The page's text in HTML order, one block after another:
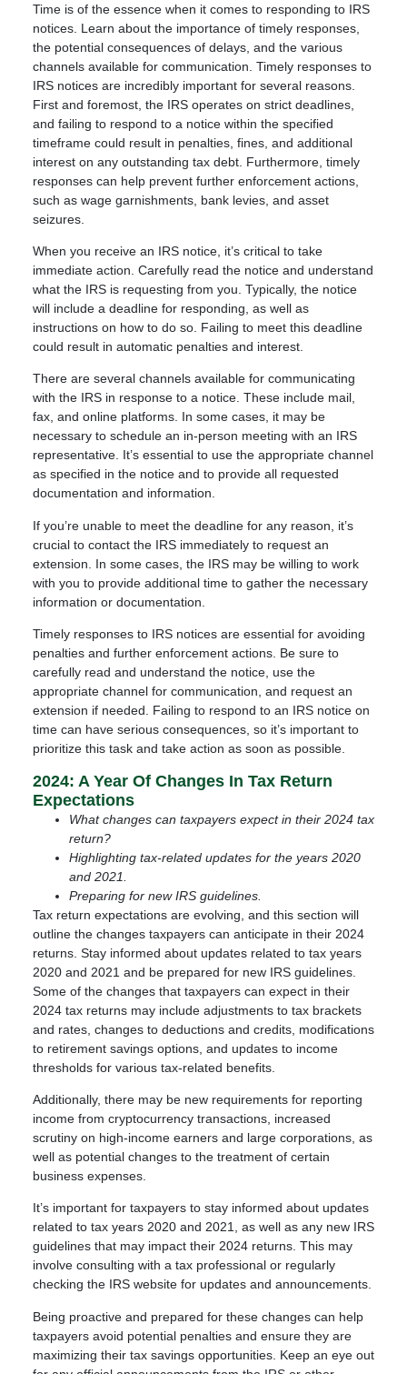
Time is of the essence when it comes to responding to IRS
notices. Learn about the importance of timely responses,
the potential consequences of delays, and the various
channels available for communication. Timely responses to
IRS notices are incredibly important for several reasons.
First and foremost, the IRS operates on strict deadlines,
and failing to respond to a notice within the specified
timeframe could result in penalties, fines, and additional
interest on any outstanding tax debt. Furthermore, timely
responses can help prevent further enforcement actions,
such as wage garnishments, bank levies, and asset
seizures.
When you receive an IRS notice, it’s critical to take
immediate action. Carefully read the notice and understand
what the IRS is requesting from you. Typically, the notice
will include a deadline for responding, as well as
instructions on how to do so. Failing to meet this deadline
could result in automatic penalties and interest.
There are several channels available for communicating
with the IRS in response to a notice. These include mail,
fax, and online platforms. In some cases, it may be
necessary to schedule an in-person meeting with an IRS
representative. It’s essential to use the appropriate channel
as specified in the notice and to provide all requested
documentation and information.
If you’re unable to meet the deadline for any reason, it’s
crucial to contact the IRS immediately to request an
extension. In some cases, the IRS may be willing to work
with you to provide additional time to gather the necessary
information or documentation.
Timely responses to IRS notices are essential for avoiding
penalties and further enforcement actions. Be sure to
carefully read and understand the notice, use the
appropriate channel for communication, and request an
extension if needed. Failing to respond to an IRS notice on
time can have serious consequences, so it’s important to
prioritize this task and take action as soon as possible.
2024: A Year Of Changes In Tax Return
Expectations
What changes can taxpayers expect in their 2024 tax
return?
Highlighting tax-related updates for the years 2020
and 2021.
Preparing for new IRS guidelines.
Tax return expectations are evolving, and this section will
outline the changes taxpayers can anticipate in their 2024
returns. Stay informed about updates related to tax years
2020 and 2021 and be prepared for new IRS guidelines.
Some of the changes that taxpayers can expect in their
2024 tax returns may include adjustments to tax brackets
and rates, changes to deductions and credits, modifications
to retirement savings options, and updates to income
thresholds for various tax-related benefits.
Additionally, there may be new requirements for reporting
income from cryptocurrency transactions, increased
scrutiny on high-income earners and large corporations, as
well as potential changes to the treatment of certain
business expenses.
It’s important for taxpayers to stay informed about updates
related to tax years 2020 and 2021, as well as any new IRS
guidelines that may impact their 2024 returns. This may
involve consulting with a tax professional or regularly
checking the IRS website for updates and announcements.
Being proactive and prepared for these changes can help
taxpayers avoid potential penalties and ensure they are
maximizing their tax savings opportunities. Keep an eye out